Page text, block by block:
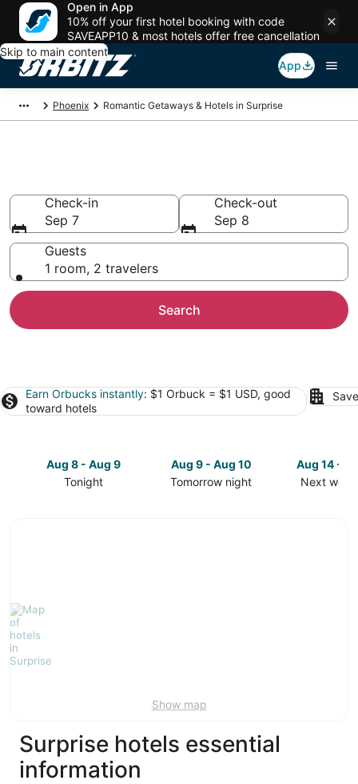
Open in App
10% off your first hotel booking with code
SAVEAPP10 & most hotels offer free cancellation
Skip to main content
App
Phoenix Romantic Getaways & Hotels in Surprise
Check-in
Sep 7
Check-out
Sep 8
Guests
1 room, 2 travelers
Search
Earn Orbucks instantly: $1 Orbuck = $1 USD, good
toward hotels
Aug 8 - Aug 9
Tonight
8
Aug
9
Aug 9 - Aug 10
Tomorrow night
Aug 14 -
Next
Show map
Surprise hotels essential
information